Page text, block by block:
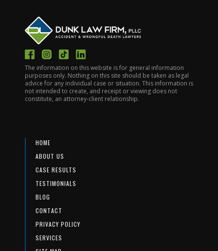
The information on this website is for general information
purposes only. Nothing on this site should be taken as legal
advice for any individual case or situation. This information is
not intended to create, and receipt or viewing does not
constitute, an attorney-client relationship.
HOME
ABOUT US
CASE RESULTS
TESTIMONIALS
BLOG
CONTACT
PRIVACY POLICY
SERVICES